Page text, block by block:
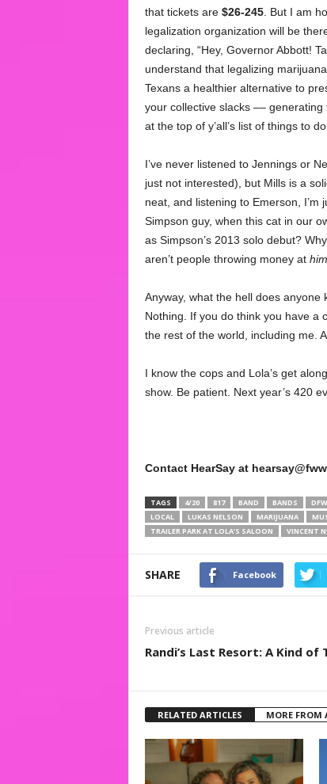
that tickets are $26-245. But I am
legalization organization will be
declaring, “Hey, Governor Abbott!
understand that legalizing
Texans a healthier alternative to
your collective slacks ––
at the top of y’all’s list of things to
I’ve never listened to Jennings or
just not interested), but Mills is a
neat, and listening to Emerson, I’m
Simpson guy, when this cat in our
as Simpson’s 2013 solo debut?
aren’t people throwing money at him
Anyway, what the hell does anyone
Nothing. If you do think you have a
the rest of the world, including me.
I know the cops and Lola’s get
show. Be patient. Next year’s 420
Contact HearSay at
TAGS 4/20 817 BAND BANDS
LOCAL
LUKAS NELSON MARIJUANA
TRAILER PARK AT LOLA’S SALOON
VINCENT
SHARE Facebook
Previous article
Randi’s Last Resort: A Kind of
RELATED ARTICLES MORE FROM